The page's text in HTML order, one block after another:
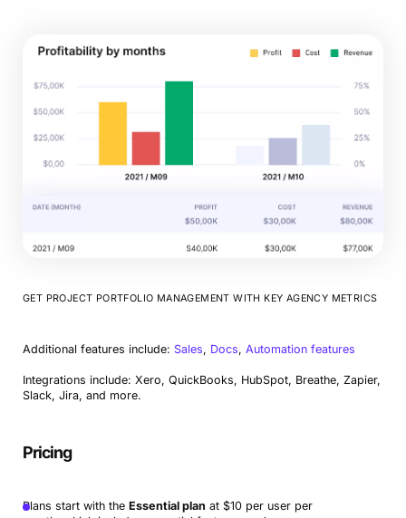
GET PROJECT PORTFOLIO MANAGEMENT WITH KEY AGENCY METRICS
Additional features include: Sales, Docs, Automation features
Integrations include: Xero, QuickBooks, HubSpot, Breathe, Zapier,
Slack, Jira, and more.
Pricing
Plans start with the Essential plan at $10 per user per